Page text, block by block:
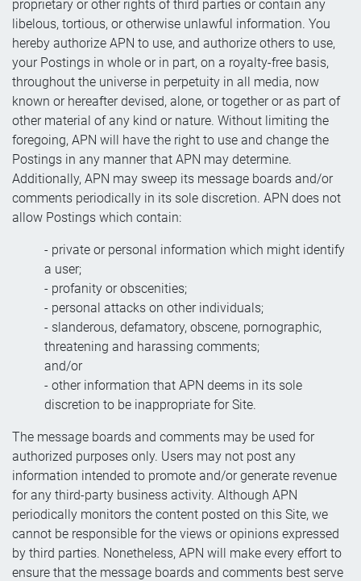
proprietary or other rights of third parties or contain any
libelous, tortious, or otherwise unlawful information. You
hereby authorize APN to use, and authorize others to use,
your Postings in whole or in part, on a royalty-free basis,
throughout the universe in perpetuity in all media, now
known or hereafter devised, alone, or together or as part of
other material of any kind or nature. Without limiting the
foregoing, APN will have the right to use and change the
Postings in any manner that APN may determine.
Additionally, APN may sweep its message boards and/or
comments periodically in its sole discretion. APN does not
allow Postings which contain:
- private or personal information which might identify
a user;
- profanity or obscenities;
- personal attacks on other individuals;
- slanderous, defamatory, obscene, pornographic,
threatening and harassing comments;
and/or
- other information that APN deems in its sole
discretion to be inappropriate for Site.
The message boards and comments may be used for
authorized purposes only. Users may not post any
information intended to promote and/or generate revenue
for any third-party business activity. Although APN
periodically monitors the content posted on this Site, we
cannot be responsible for the views or opinions expressed
by third parties. Nonetheless, APN will make every effort to
ensure that the message boards and comments best serve